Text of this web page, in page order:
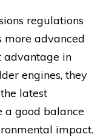
regulations
more advanced
advantage in
engines, they
latest
a good balance
impact.